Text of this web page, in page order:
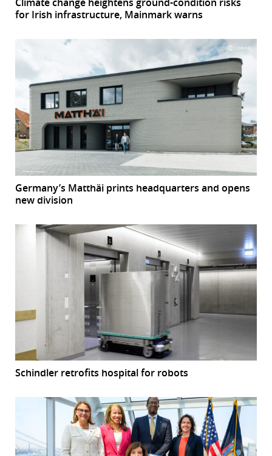
Climate change heightens ground-condition risks
for Irish infrastructure, Mainmark warns
Germany’s Matthäi prints headquarters and opens
new division
Schindler retrofits hospital for robots